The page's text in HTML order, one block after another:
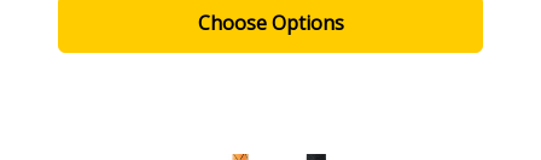
Choose Options